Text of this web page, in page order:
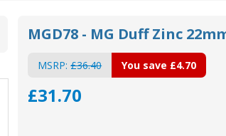
MGD78 - MG Duff Zinc
MSRP:£36.40
£31.70
You save £4.70